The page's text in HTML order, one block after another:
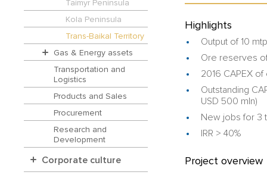
Taimyr Peninsula
Kola Peninsula
Trans-Baikal Territory
Gas & Energy assets
Transportation and
Logistics
Products and Sales
Procurement
Research and
Development
Corporate culture
Highlights
Output of 10
Ore reserves
2016 CAPEX of
Outstanding
USD 500 mln)
New jobs for 3
IRR > 40%
Project overview